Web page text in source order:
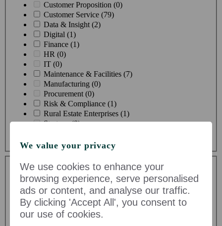
Customer Proposition (0)
Customer Service (79)
Data & Insight (2)
Digital (1)
Finance (1)
HR (0)
IT (0)
Maintenance & Facilities (7)
Manufacturing (0)
Procurement (0)
Risk & Compliance (1)
Rural Estate Enterprises (1)
Strategy (0)
We value your privacy
We use cookies to enhance your
browsing experience, serve personalised
ads or content, and analyse our traffic.
By clicking 'Accept All', you consent to
our use of cookies.